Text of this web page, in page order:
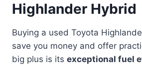
Highlander Hybrid
Buying a used Toyota
save you money and offer
big plus is its exceptional fuel